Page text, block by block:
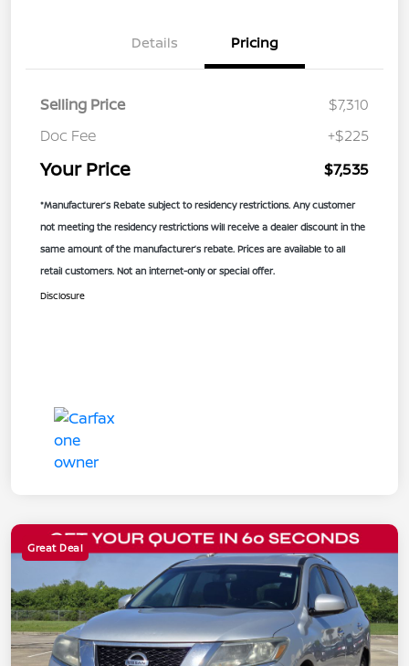
Details Pricing
Selling Price
$7,310
Doc Fee
+$225
Your Price $7,535
*Manufacturer’s Rebate subject to residency restrictions. Any customer
not meeting the residency restrictions will receive a dealer discount in the
same amount of the manufacturer’s rebate. Prices are available to all
retail customers. Not an internet-only or special offer.
Disclosure
Great Deal